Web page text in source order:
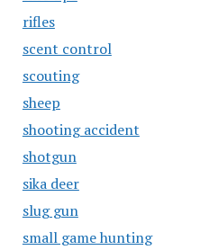
rifles
scent control
scouting
sheep
shooting accident
shotgun
sika deer
slug gun
small game hunting